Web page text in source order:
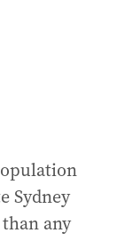
Sydney
any